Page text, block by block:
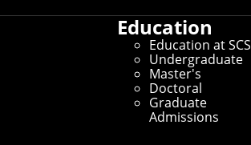
Education
Education at SCS
Undergraduate
Master's
Doctoral
Graduate
Admissions